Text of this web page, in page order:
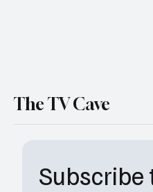
Subscribe
The TV Cave